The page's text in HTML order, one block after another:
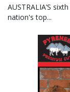
AUSTRALIA’S
nation's top...